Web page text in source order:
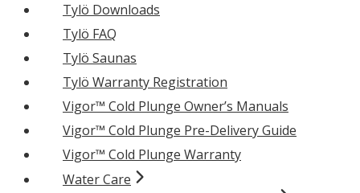
Tylö Downloads
Tylö FAQ
Tylö Saunas
Tylö Warranty Registration
Vigor™ Cold Plunge Owner’s Manuals
Vigor™ Cold Plunge Pre-Delivery Guide
Vigor™ Cold Plunge Warranty
Water Care